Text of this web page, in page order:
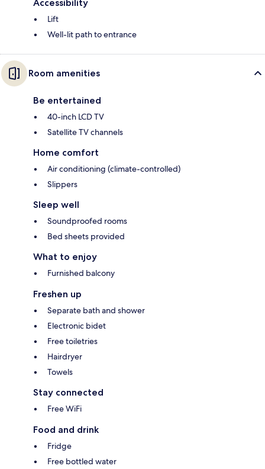
Accessibility
Lift
Well-lit path to entrance
Room amenities
Be entertained
40-inch LCD TV
Satellite TV channels
Home comfort
Air conditioning (climate-controlled)
Slippers
Sleep well
Soundproofed rooms
Bed sheets provided
What to enjoy
Furnished balcony
Freshen up
Separate bath and shower
Electronic bidet
Free toiletries
Hairdryer
Towels
Stay connected
Free WiFi
Food and drink
Fridge
Free bottled water